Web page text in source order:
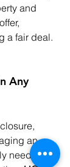
and
a fair deal.
Any
an
need to